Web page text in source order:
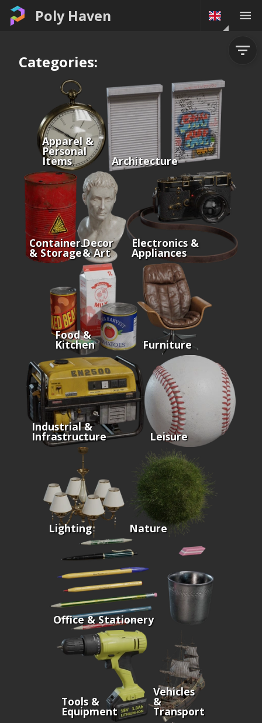
Poly Haven
Categories:
Apparel &
Personal
Items Architecture
Containers
& Storage
Decor
& Art
Electronics &
Appliances
Food &
Kitchen Furniture
Industrial &
Infrastructure Leisure
Lighting Nature
Office & Stationery
Tools &
Equipment
Vehicles
&
Transport